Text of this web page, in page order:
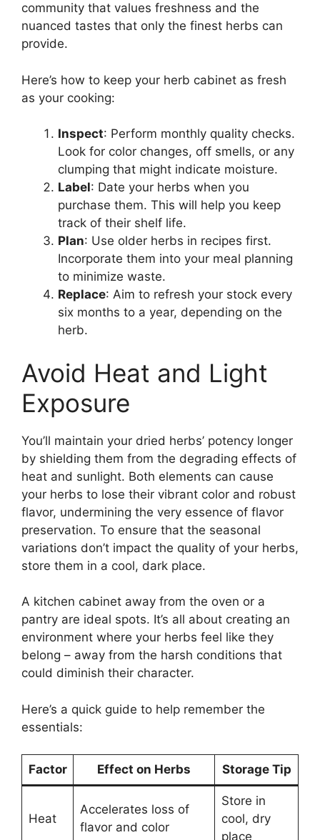
community that values freshness and the
nuanced tastes that only the finest herbs can
provide.
Here’s how to keep your herb cabinet as fresh
as your cooking:
Inspect: Perform monthly quality checks.
Look for color changes, off smells, or any
clumping that might indicate moisture.
Label: Date your herbs when you
purchase them. This will help you keep
track of their shelf life.
Plan: Use older herbs in recipes first.
Incorporate them into your meal planning
to minimize waste.
Replace: Aim to refresh your stock every
six months to a year, depending on the
herb.
Avoid Heat and Light
Exposure
You’ll maintain your dried herbs’ potency longer
by shielding them from the degrading effects of
heat and sunlight. Both elements can cause
your herbs to lose their vibrant color and robust
flavor, undermining the very essence of flavor
preservation. To ensure that the seasonal
variations don’t impact the quality of your herbs,
store them in a cool, dark place.
A kitchen cabinet away from the oven or a
pantry are ideal spots. It’s all about creating an
environment where your herbs feel like they
belong – away from the harsh conditions that
could diminish their character.
Here’s a quick guide to help remember the
essentials:
Factor Effect on Herbs Storage Tip
Heat
Accelerates loss of
flavor and color
Store in
cool, dry
place